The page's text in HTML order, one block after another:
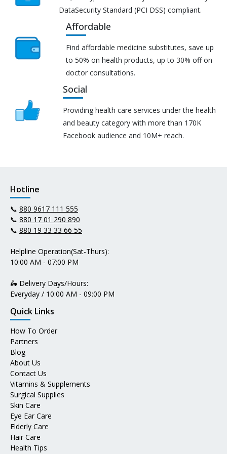
DataSecurity Standard (PCI DSS) compliant.
Affordable
Find affordable medicine substitutes, save up
to 50% on health products, up to 30% off on
doctor consultations.
Social
Providing health care services under the health
and beauty category with more than 170K
Facebook audience and 10M+ reach.
Hotline
📞 880 9617 111 555
📞 880 17 01 290 890
📞 880 19 33 33 66 55
Helpline Operation(Sat-Thurs):
10:00 AM - 07:00 PM
🛵 Delivery Days/Hours:
Everyday / 10:00 AM - 09:00 PM
Quick Links
How To Order
Partners
Blog
About Us
Contact Us
Vitamins & Supplements
Surgical Supplies
Skin Care
Eye Ear Care
Elderly Care
Hair Care
Health Tips